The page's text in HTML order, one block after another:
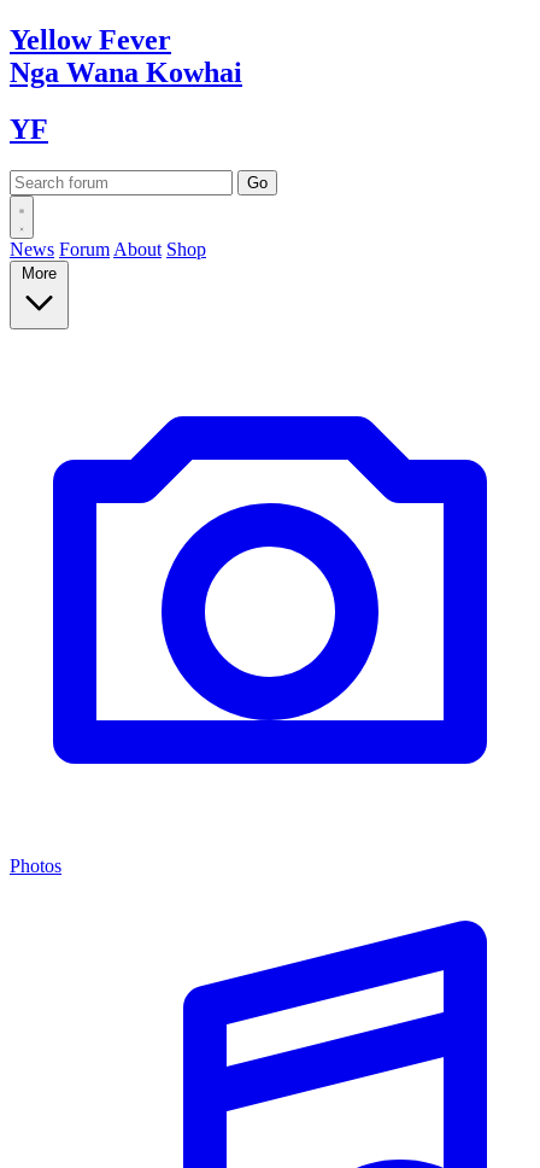
YellowFever
Nga Wana Kowhai
YF
News Forum About Shop
More
Photos